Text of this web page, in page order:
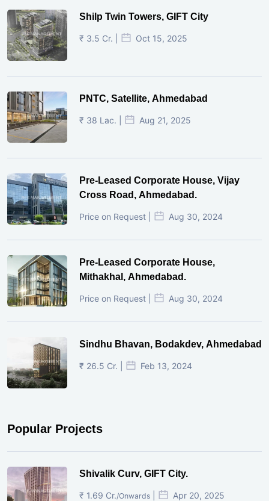
Shilp Twin Towers, GIFT City
₹ 3.5 Cr. | Oct 15, 2025
PNTC, Satellite, Ahmedabad
₹ 38 Lac. | Aug 21, 2025
Pre-Leased Corporate House, Vijay
Cross Road, Ahmedabad.
Price on Request | Aug 30, 2024
Pre-Leased Corporate House,
Mithakhal, Ahmedabad.
Price on Request | Aug 30, 2024
Sindhu Bhavan, Bodakdev, Ahmedabad
₹ 26.5 Cr. | Feb 13, 2024
Popular Projects
Shivalik Curv, GIFT City.
₹ 1.69 Cr./Onwards Apr 20, 2025